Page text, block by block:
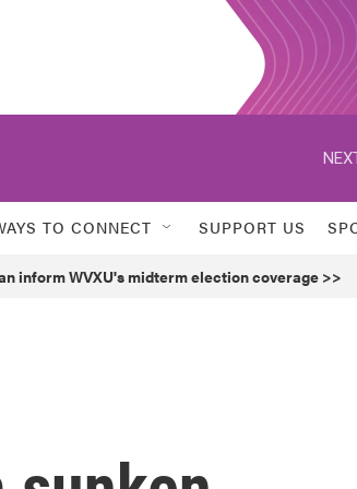
TO CONNECT SUPPORT US
inform WVXU's midterm election coverage >>